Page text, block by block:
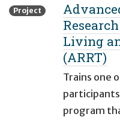
Project
Living
(ARRT)
Trains one
program